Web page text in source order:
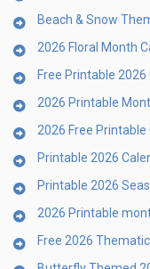
Beach & Snow
2026 Floral Month
Free Printable
2026 Printable
2026 Free
Printable 2026
Printable 2026
2026 Printable
Free 2026